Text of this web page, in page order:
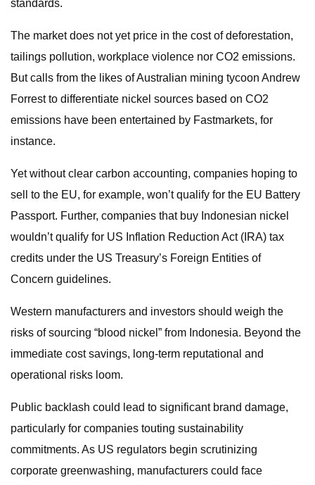
standards.
The market does not yet price in the cost of deforestation,
tailings pollution, workplace violence nor CO2 emissions.
But calls from the likes of Australian mining tycoon Andrew
Forrest to differentiate nickel sources based on CO2
emissions have been entertained by Fastmarkets, for
instance.
Yet without clear carbon accounting, companies hoping to
sell to the EU, for example, won’t qualify for the EU Battery
Passport. Further, companies that buy Indonesian nickel
wouldn’t qualify for US Inflation Reduction Act (IRA) tax
credits under the US Treasury’s Foreign Entities of
Concern guidelines.
Western manufacturers and investors should weigh the
risks of sourcing “blood nickel” from Indonesia. Beyond the
immediate cost savings, long-term reputational and
operational risks loom.
Public backlash could lead to significant brand damage,
particularly for companies touting sustainability
commitments. As US regulators begin scrutinizing
corporate greenwashing, manufacturers could face